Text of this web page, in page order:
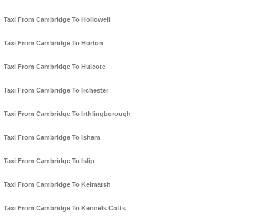
Taxi From Cambridge To Hollowell
Taxi From Cambridge To Horton
Taxi From Cambridge To Hulcote
Taxi From Cambridge To Irchester
Taxi From Cambridge To Irthlingborough
Taxi From Cambridge To Isham
Taxi From Cambridge To Islip
Taxi From Cambridge To Kelmarsh
Taxi From Cambridge To Kennels Cotts